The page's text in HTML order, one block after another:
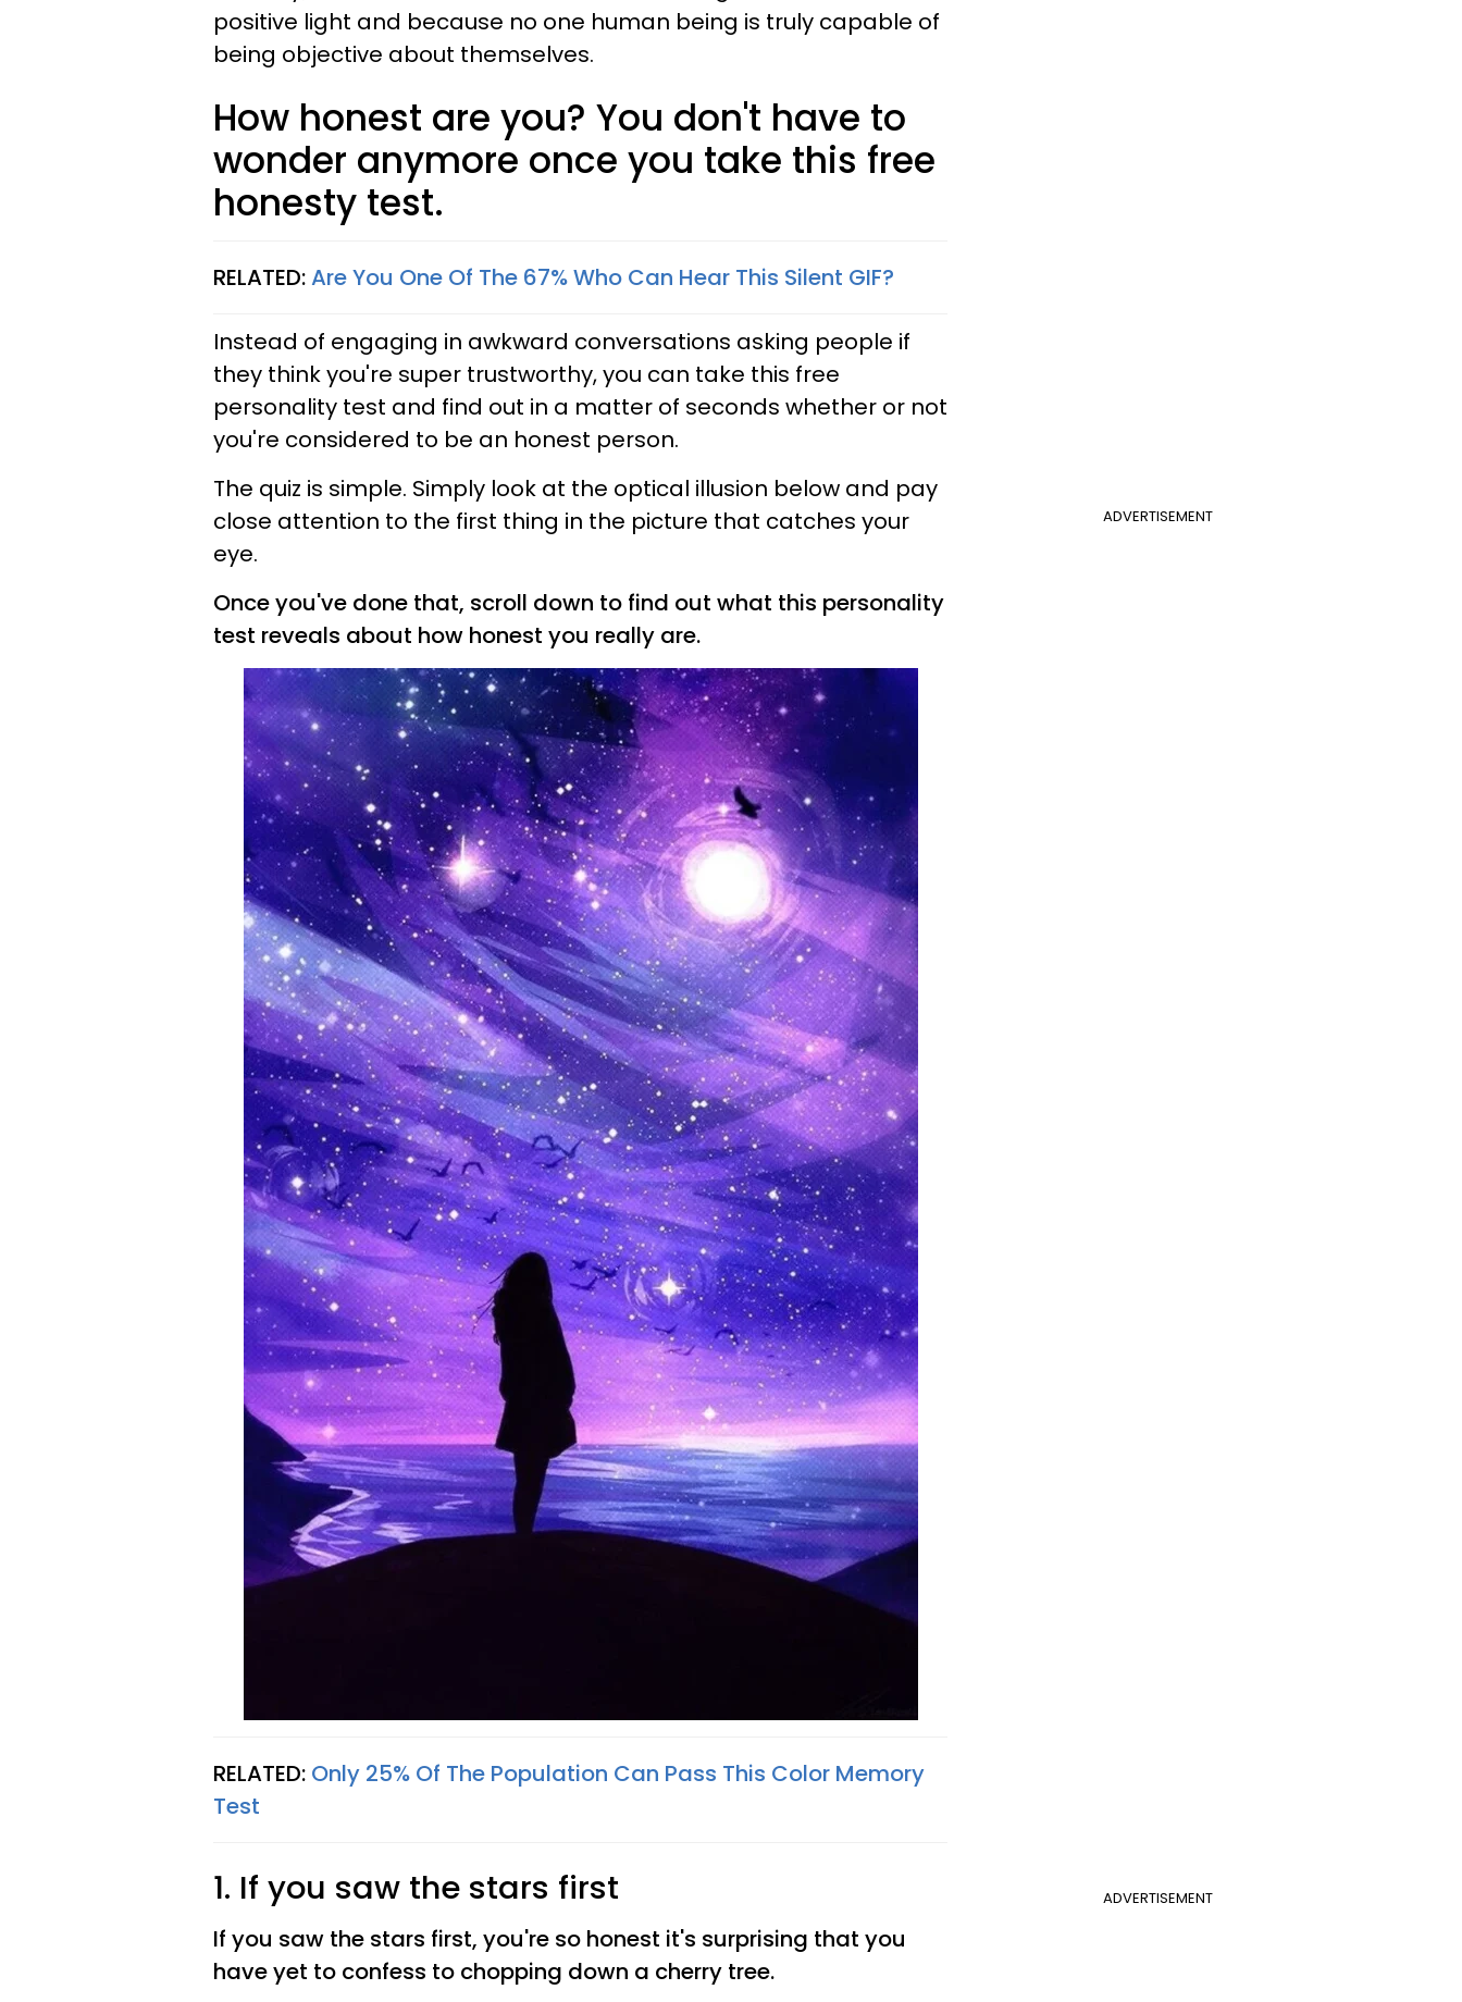
positive light and because no one human being is truly capable of
being objective about themselves.
How honest are you? You don't have to
wonder anymore once you take this free
honesty test.
RELATED:Are You One Of The 67% Who Can Hear This Silent GIF?
Instead of engaging in awkward conversations asking people if
they think you're super trustworthy, you can take this free
personality test and find out in a matter of seconds whether or not
you're considered to be an honest person.
ADVERTISEMENT
The quiz is simple. Simply look at the optical illusion below and pay
close attention to the first thing in the picture that catches your
eye.
Once you've done that, scroll down to find out what this personality
test reveals about how honest you really are.
RELATED: Only 25% Of The Population Can Pass This Color Memory
Test
ADVERTISEMENT
1. If you saw the stars first
If you saw the stars first, you're so honest it's surprising that you
have yet to confess to chopping down a cherry tree.